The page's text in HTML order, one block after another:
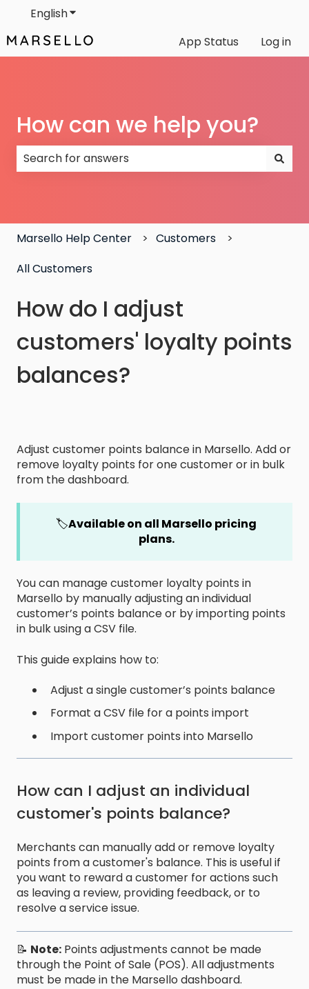
EnglishShow submenu for translations
App Status
Log in
How can we help you?
Marsello Help Center
Customers
All Customers
How do I adjust
customers' loyalty points
balances?
Adjust customer points balance in Marsello. Add or
remove loyalty points for one customer or in bulk
from the dashboard.
🏷️Available on all Marsello pricing
plans.
You can manage customer loyalty points in
Marsello by manually adjusting an individual
customer’s points balance or by importing points
in bulk using a CSV file.
This guide explains how to:
Adjust a single customer’s points balance
Format a CSV file for a points import
Import customer points into Marsello
How can I adjust an individual
customer's points balance?
Merchants can manually add or remove loyalty
points from a customer's balance. This is useful if
you want to reward a customer for actions such
as leaving a review, providing feedback, or to
resolve a service issue.
📝 Note: Points adjustments cannot be made
through the Point of Sale (POS). All adjustments
must be made in the Marsello dashboard.